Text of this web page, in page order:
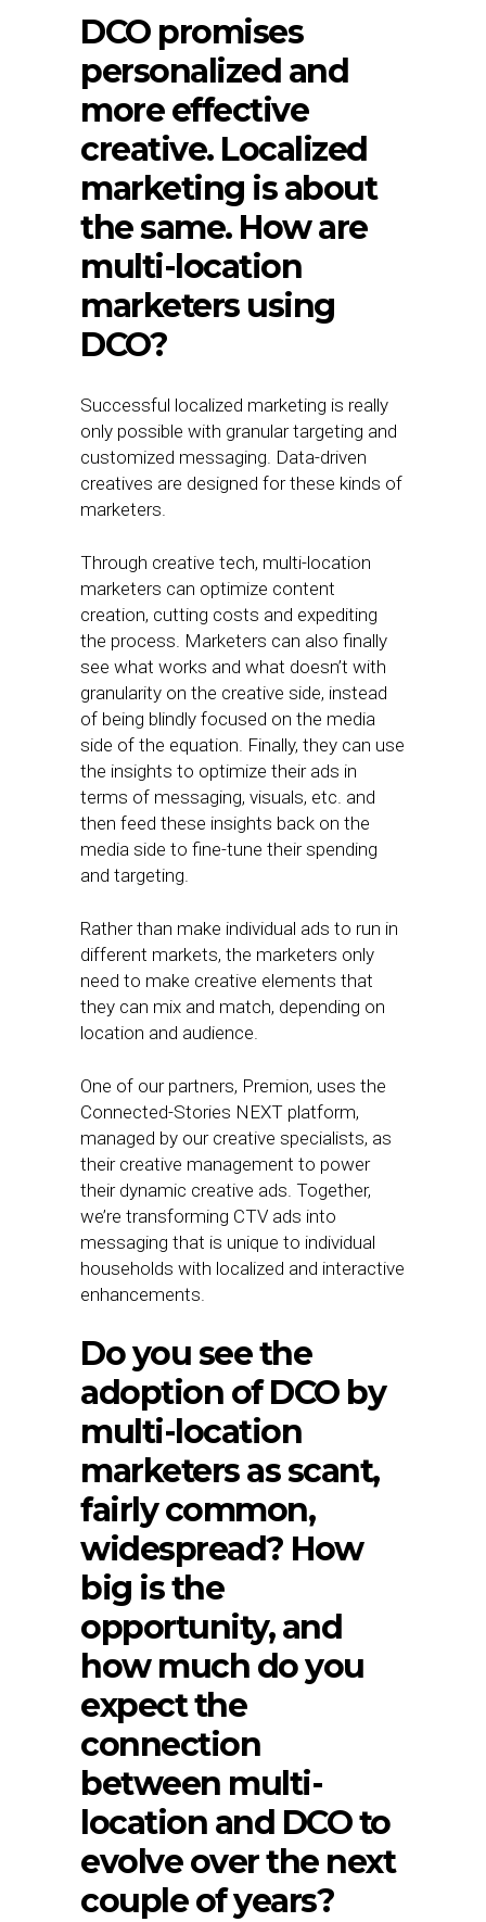
DCO promises
personalized and
more effective
creative. Localized
marketing is about
the same. How are
multi-location
marketers using
DCO?
Successful localized marketing is really
only possible with granular targeting and
customized messaging. Data-driven
creatives are designed for these kinds of
marketers.
Through creative tech, multi-location
marketers can optimize content
creation, cutting costs and expediting
the process. Marketers can also finally
see what works and what doesn’t with
granularity on the creative side, instead
of being blindly focused on the media
side of the equation. Finally, they can use
the insights to optimize their ads in
terms of messaging, visuals, etc. and
then feed these insights back on the
media side to fine-tune their spending
and targeting.
Rather than make individual ads to run in
different markets, the marketers only
need to make creative elements that
they can mix and match, depending on
location and audience.
One of our partners, Premion, uses the
Connected-Stories NEXT platform,
managed by our creative specialists, as
their creative management to power
their dynamic creative ads. Together,
we’re transforming CTV ads into
messaging that is unique to individual
households with localized and interactive
enhancements.
Do you see the
adoption of DCO by
multi-location
marketers as scant,
fairly common,
widespread? How
big is the
opportunity, and
how much do you
expect the
connection
between multi-
location and DCO to
evolve over the next
couple of years?